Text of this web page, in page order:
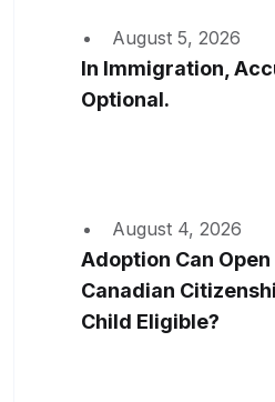
August 5, 2026
In Immigration,
Optional.
August 4, 2026
Adoption Can
Canadian
Child Eligible?